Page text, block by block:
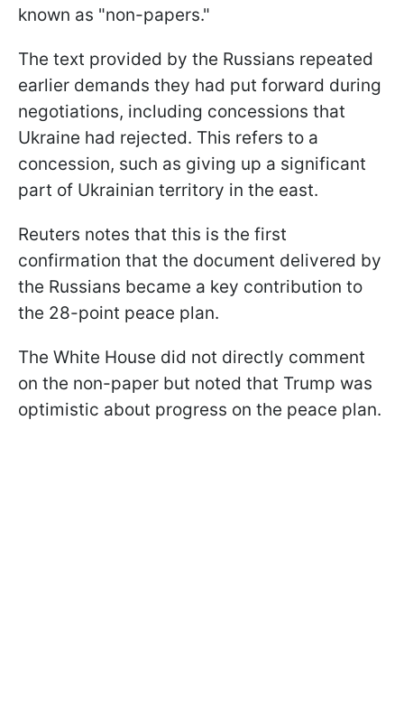
known as "non-papers."
The text provided by the Russians repeated
earlier demands they had put forward during
negotiations, including concessions that
Ukraine had rejected. This refers to a
concession, such as giving up a significant
part of Ukrainian territory in the east.
Reuters notes that this is the first
confirmation that the document delivered by
the Russians became a key contribution to
the 28-point peace plan.
The White House did not directly comment
on the non-paper but noted that Trump was
optimistic about progress on the peace plan.